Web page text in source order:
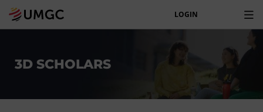
LOGIN
3D SCHOLARS